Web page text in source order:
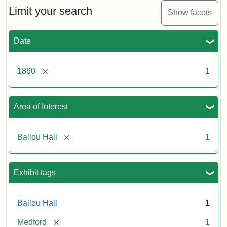
Limit your search Show facets
Date
1860 [remove] 1
Area of Interest
Ballou Hall [remove] 1
Exhibit tags
Ballou Hall 1
Medford [remove] 1